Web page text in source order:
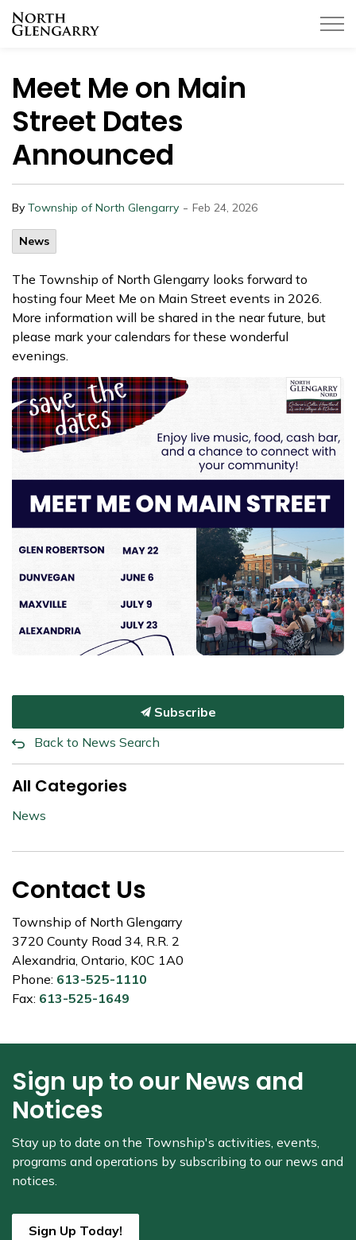
Meet Me on Main
Street Dates
Announced
By Township of North Glengarry - Feb 24, 2026
News
The Township of North Glengarry looks forward to
hosting four Meet Me on Main Street events in 2026.
More information will be shared in the near future, but
please mark your calendars for these wonderful
evenings.
Subscribe
Back to News Search
All Categories
News
Contact Us
Township of North Glengarry
3720 County Road 34, R.R. 2
Alexandria, Ontario, K0C 1A0
Phone: 613-525-1110
Fax: 613-525-1649
Sign up to our News and
Notices
Stay up to date on the Township's activities, events,
programs and operations by subscribing to our news and
notices.
Sign Up Today!